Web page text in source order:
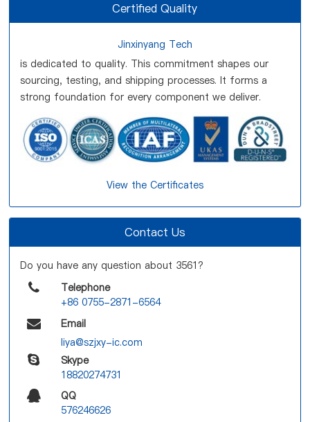
Certified Quality
Jinxinyang Tech
is dedicated to quality. This commitment shapes our
sourcing, testing, and shipping processes. It forms a
strong foundation for every component we deliver.
View the Certificates
Contact Us
Do you have any question about 3561?
Telephone
+86 0755-2871-6564
Email
liya@szjxy-ic.com
Skype
18820274731
QQ
576246626